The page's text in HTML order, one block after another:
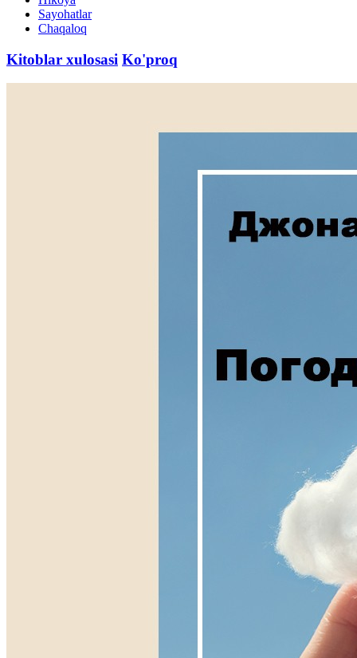
Sayohatlar
Chaqaloq
Kitoblar xulosasi Ko'proq